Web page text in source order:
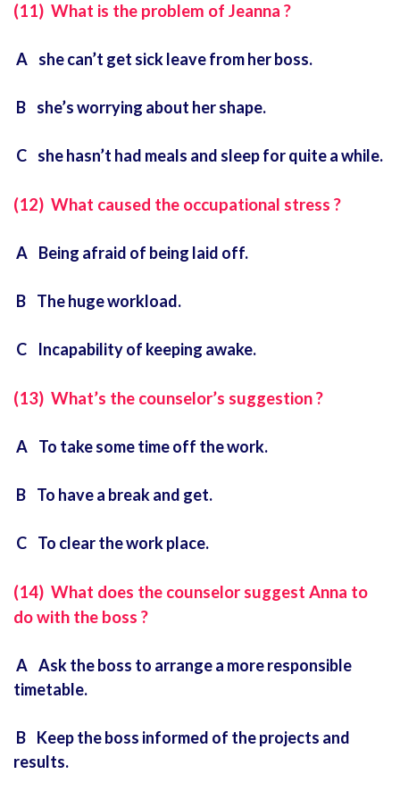
(11) What is the problem of Jeanna ?
A she can’t get sick leave from her boss.
B she’s worrying about her shape.
C she hasn’t had meals and sleep for quite a while.
(12) What caused the occupational stress ?
A Being afraid of being laid off.
B The huge workload.
C Incapability of keeping awake.
(13) What’s the counselor’s suggestion ?
A To take some time off the work.
B To have a break and get.
C To clear the work place.
(14) What does the counselor suggest Anna to
do with the boss ?
A Ask the boss to arrange a more responsible
timetable.
B Keep the boss informed of the projects and
results.